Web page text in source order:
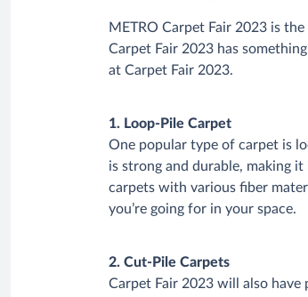
METRO Carpet Fair 2023 is
Carpet Fair 2023 has
at Carpet Fair 2023.
1. Loop-Pile Carpet
One popular type of carpet is
is strong and durable, making
carpets with various fiber
you’re going for in your space.
2. Cut-Pile Carpets
Carpet Fair 2023 will also